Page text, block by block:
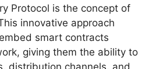
Protocol is the concept of
innovative approach
smart contracts
giving them the ability to
distribution channels, and